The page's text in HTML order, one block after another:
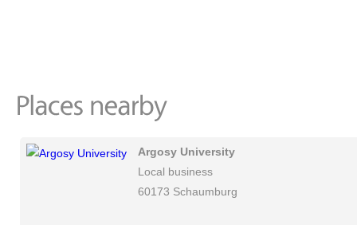
Argosy University
Local business
60173 Schaumburg